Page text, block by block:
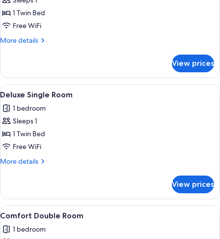
Classic
Single
Room
1 Twin Bed
Free WiFi
More details
More
Single
Room
View prices
View
all
photos
for
Deluxe
Single
Room
4
Deluxe Single Room
1 bedroom
Sleeps 1
1 Twin Bed
Free WiFi
More details
More
Single
Room
View prices
View
all
photos
4
Comfort Double Room
1 bedroom